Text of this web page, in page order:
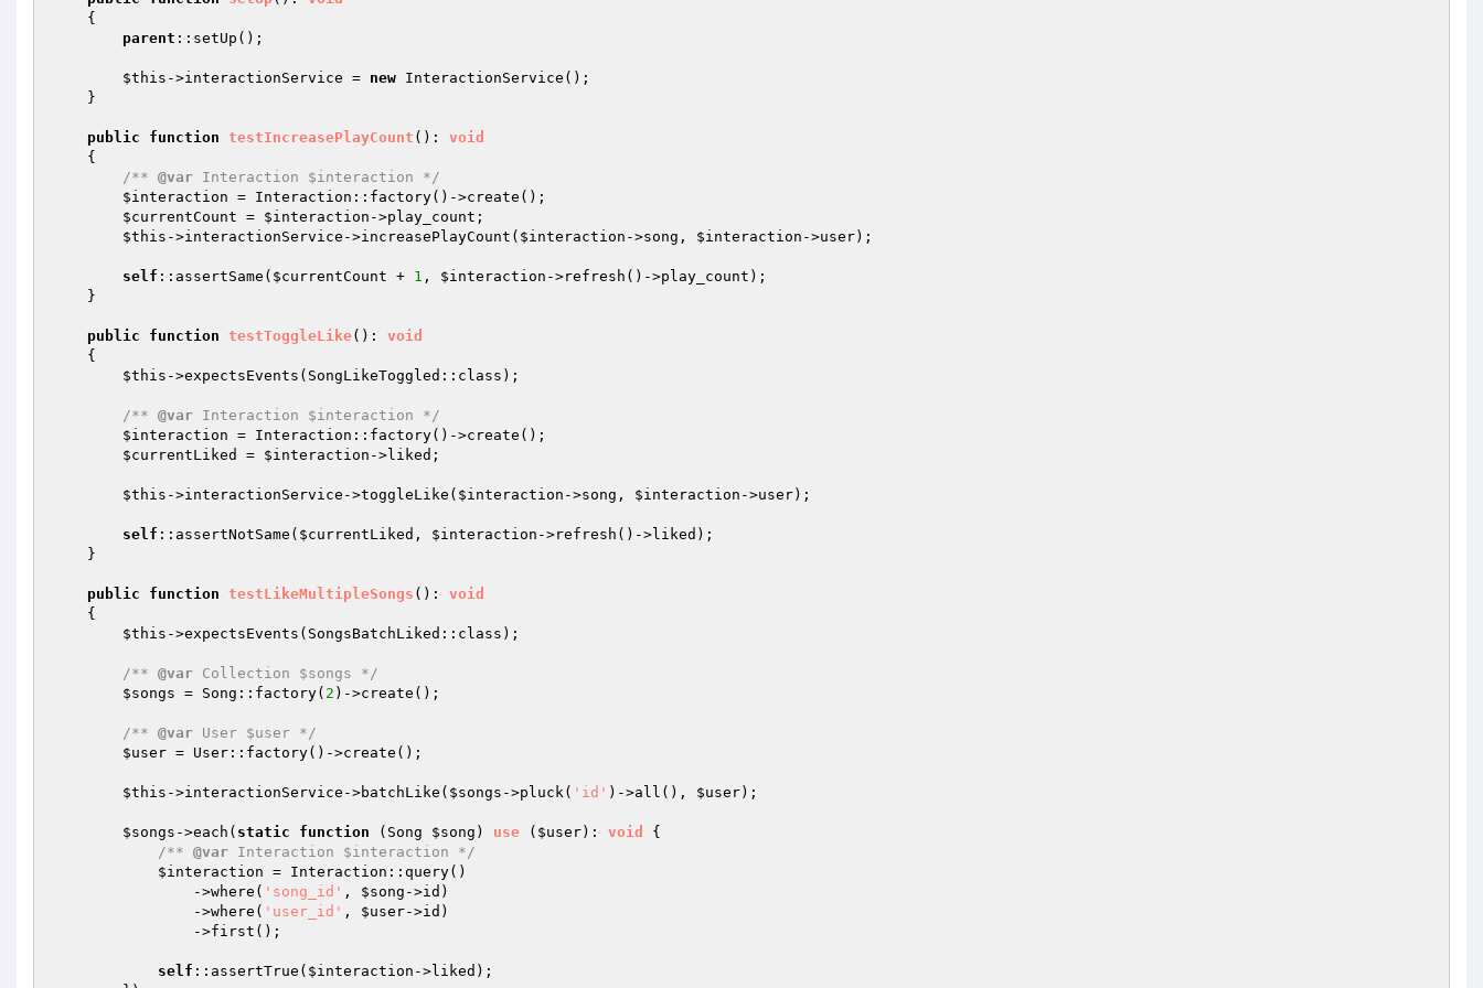
{
parent ::setUp();
$this ->interactionService = new InteractionService();
public function testIncreasePlayCount () : void
{
/** @var Interaction $interaction */
$interaction = Interaction::factory()->create();
$currentCount = $interaction ->play_count;
$this ->interactionService->increasePlayCount( $interaction ->song, $interaction ->user);
self ::assertSame( $currentCount + 1 , $interaction ->refresh()->play_count);
public function testToggleLike() : void
{
$this ->expectsEvents(SongLikeToggled::class);
/** @var Interaction $interaction */
$interaction = Interaction::factory()->create();
$currentLiked
= $interaction ->liked;
$this ->interactionService->toggleLike( $interaction ->song, $interaction ->user);
self ::assertNotSame( $currentLiked , $interaction ->refresh()->liked);
public function testLikeMultipleSongs () : void
{
$this ->expectsEvents(SongsBatchLiked::class);
/** @var Collection $songs */
$songs = Song::factory( 2 )->create();
/** @var User $user */
$user = User::factory()->create();
$this ->interactionService->batchLike( $songs ->pluck( 'id' )->all(), $user);
$songs ->each( static function (Song $song ) use ( $user) : void
{
/** @var Interaction $interaction */
$interaction = Interaction::query()
                ->where(
'song_id' , $song ->id)
                ->where(
'user_id' , $user->id)
self ::assertTrue( $interaction ->liked);